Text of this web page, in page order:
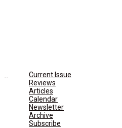
Current Issue
Reviews
Articles
Calendar
Newsletter
Archive
Subscribe